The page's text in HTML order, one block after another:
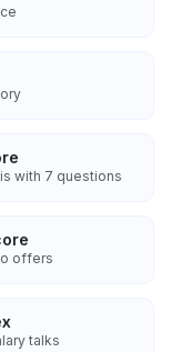
with 7 questions
offers
talks